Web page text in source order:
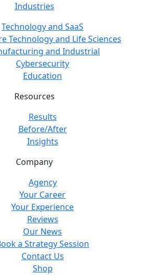
Industries
Technology and SaaS
Technology and Life Sciences
and Industrial
Cybersecurity
Education
Resources
Results
Before/After
Insights
Company
Agency
Your Career
Your Experience
Reviews
Our News
a Strategy Session
Contact Us
Shop